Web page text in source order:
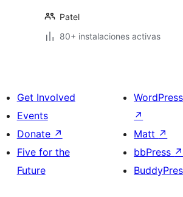
Patel
80+ instalaciones activas
Get Involved
Events
Donate ↗
Five for the
Future
↗
Matt ↗
bbPress ↗